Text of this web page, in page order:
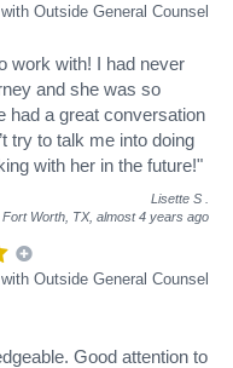
Outside General Counsel
work with! I had never
and she was so
had a great conversation
try to talk me into doing
with her in the future!"
Lisette S
Fort Worth, TX, almost 4 years ago
Outside General Counsel
Good attention to